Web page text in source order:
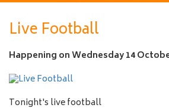
a
m
e
Live Football
Happening onWednesday 14
Tonight's live football